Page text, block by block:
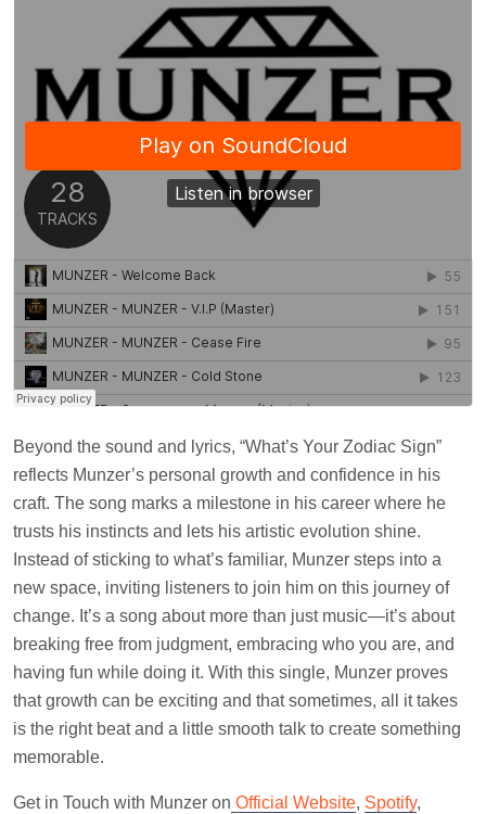
Beyond the sound and lyrics, “What’s Your Zodiac Sign”
reflects Munzer’s personal growth and confidence in his
craft. The song marks a milestone in his career where he
trusts his instincts and lets his artistic evolution shine.
Instead of sticking to what’s familiar, Munzer steps into a
new space, inviting listeners to join him on this journey of
change. It’s a song about more than just music—it’s about
breaking free from judgment, embracing who you are, and
having fun while doing it. With this single, Munzer proves
that growth can be exciting and that sometimes, all it takes
is the right beat and a little smooth talk to create something
memorable.
Get in Touch with Munzer on Official Website, Spotify,